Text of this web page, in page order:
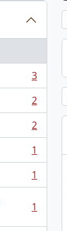
3
2
2
1
1
1